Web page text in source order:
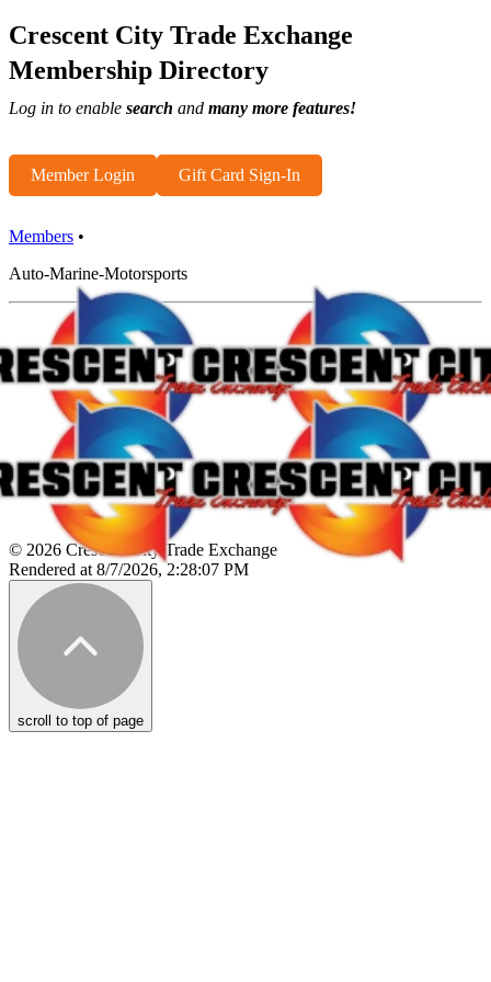
Crescent City Trade Exchange
Membership Directory
Log in to enable search and many more features!
Member Login Gift Card Sign-In
Members •
Auto-Marine-Motorsports
© 2026 Crescent City Trade Exchange
Rendered at 8/7/2026, 2:28:07 PM
scroll to top of page